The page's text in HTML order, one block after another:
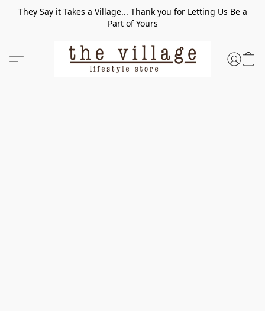
They Say it Takes a Village... Thank you for Letting Us Be a
Part of Yours